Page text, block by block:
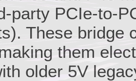
party PCIe-to-
These bridge
them
older 5V